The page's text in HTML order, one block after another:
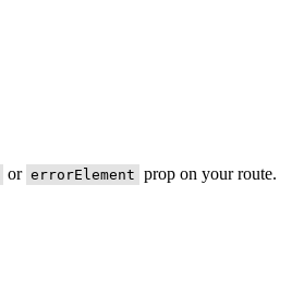
or errorElement prop on your route.